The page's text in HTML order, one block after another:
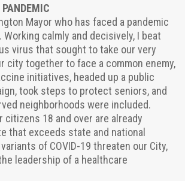
Mayor who has faced a pandemic
calmly and decisively, I beat
virus that sought to take our very
city together to face a common enemy,
initiatives, headed up a public
took steps to protect seniors, and
neighborhoods were included.
citizens 18 and over are already
that exceeds state and national
of COVID-19 threaten our City,
leadership of a healthcare